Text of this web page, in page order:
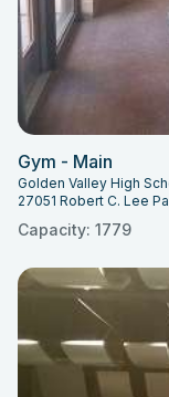
Gym - Main
Golden Valley High
27051 Robert C. Lee
Capacity: 1779